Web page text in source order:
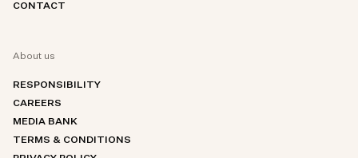
CONTACT
About us
RESPONSIBILITY
CAREERS
MEDIA BANK
TERMS & CONDITIONS